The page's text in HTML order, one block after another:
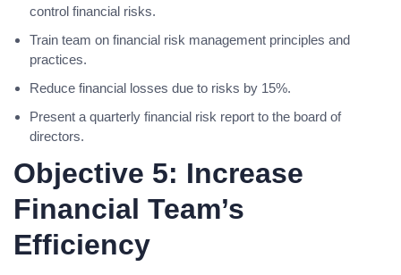
control financial risks.
Train team on financial risk management principles and
practices.
Reduce financial losses due to risks by 15%.
Present a quarterly financial risk report to the board of
directors.
Objective 5: Increase
Financial Team’s
Efficiency